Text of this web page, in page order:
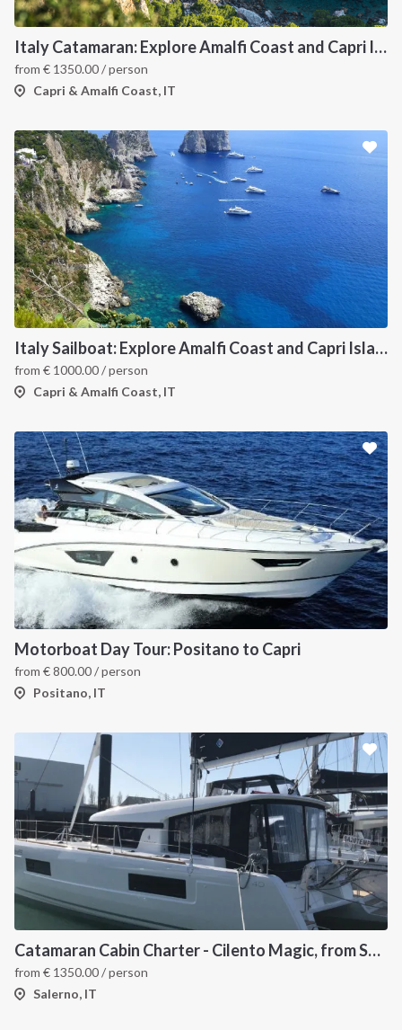
Italy Catamaran: Explore Amalfi Coast and Capri Islands in Style
from € 1350.00/ person
Capri & Amalfi Coast, IT
Italy Sailboat: Explore Amalfi Coast and Capri Islands in Style
from € 1000.00/ person
Capri & Amalfi Coast, IT
Motorboat Day Tour: Positano to Capri
from €800.00/ person
Positano, IT
Catamaran Cabin Charter - Cilento Magic, from Salerno
from € 1350.00/ person
Salerno, IT